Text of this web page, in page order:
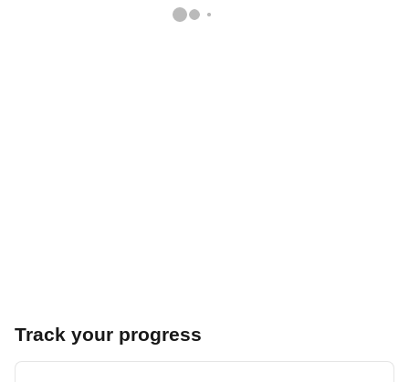
Track your progress